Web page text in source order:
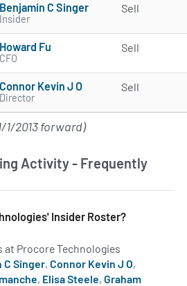
Benjamin C Singer
Insider
Sell
Howard Fu
CFO
Sell
Connor Kevin J O
Director
Sell
1/2013 forward)
Activity - Frequently
Insider Roster?
Procore Technologies
C Singer, Connor Kevin J O,
, Elisa Steele, Graham